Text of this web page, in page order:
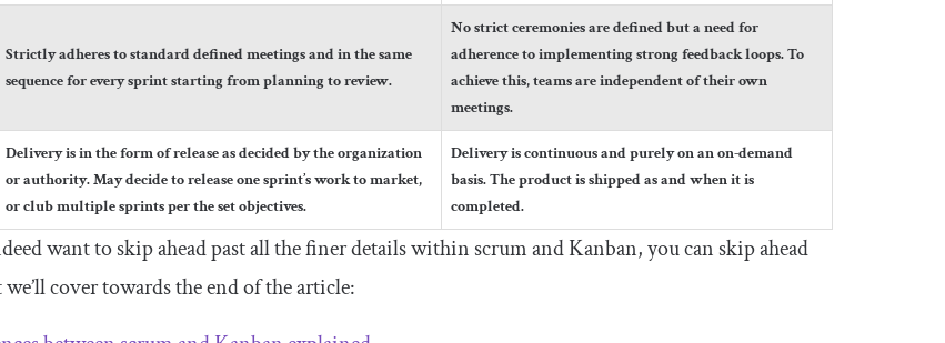
Strictly adheres to standard defined meetings and in the same
sequence for every sprint starting from planning to review.
No strict ceremonies are defined but a need for
adherence to implementing strong feedback loops. To
achieve this, teams are independent of their own
meetings.
Delivery is in the form of release as decided by the organization
or authority. May decide to release one sprint’s work to market,
or club multiple sprints per the set objectives.
Delivery is continuous and purely on an on-demand
basis. The product is shipped as and when it is
completed.
want to skip ahead past all the finer details within scrum and Kanban, you can skip ahead
cover towards the end of the article: